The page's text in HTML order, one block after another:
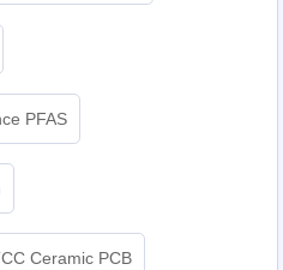
PFAS
Ceramic PCB